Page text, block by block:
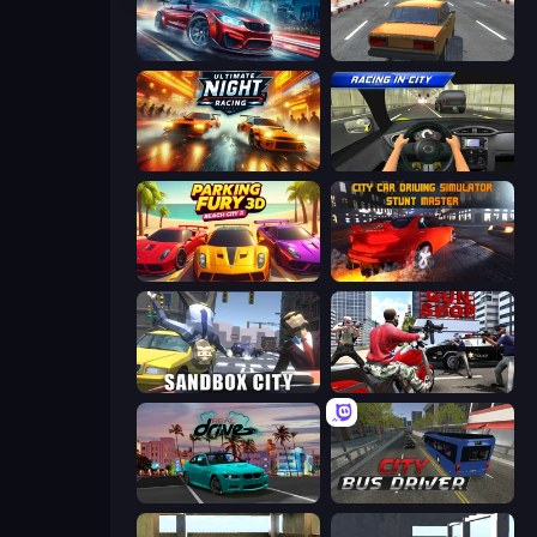
Xtreme DRIFT Racing City Car Racer
Ultimate Night Racing Racing in City
Parking Fury 3D: Beach City 2
Sandbox City Grand Action Simulator: New York
RealDrive City Bus Driver